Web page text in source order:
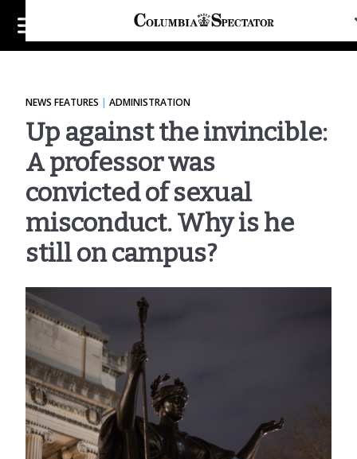
NEWS FEATURES | ADMINISTRATION
Up against the invincible:
A professor was
convicted of sexual
misconduct. Why is he
still on campus?
PART 2: SIDE-STEPPING THE SYSTEM
PART 3: BREAKING THE BLACK BOX
6 Takeaways From Spectator's Investigation
into faculty sexual misconduct